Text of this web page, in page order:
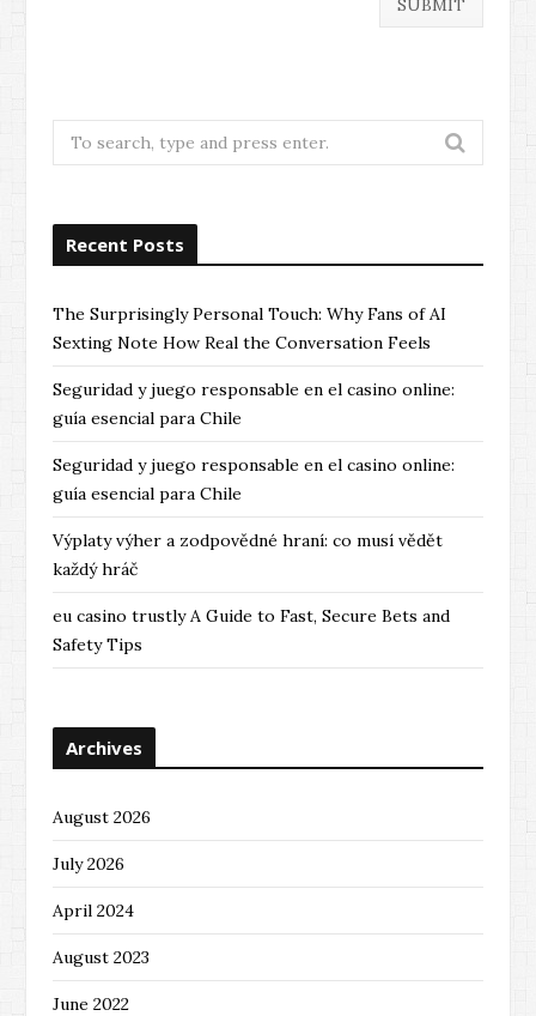
Search
for:
Recent Posts
The Surprisingly Personal Touch: Why Fans of AI
Sexting Note How Real the Conversation Feels
Seguridad y juego responsable en el casino online:
guía esencial para Chile
Seguridad y juego responsable en el casino online:
guía esencial para Chile
Výplaty výher a zodpovědné hraní: co musí vědět
každý hráč
eu casino trustly A Guide to Fast, Secure Bets and
Safety Tips
Archives
August 2026
July 2026
April 2024
August 2023
June 2022